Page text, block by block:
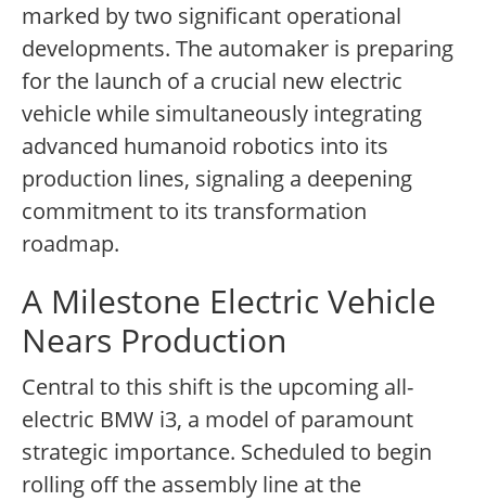
marked by two significant operational
developments. The automaker is preparing
for the launch of a crucial new electric
vehicle while simultaneously integrating
advanced humanoid robotics into its
production lines, signaling a deepening
commitment to its transformation
roadmap.
A Milestone Electric Vehicle
Nears Production
Central to this shift is the upcoming all-
electric BMW i3, a model of paramount
strategic importance. Scheduled to begin
rolling off the assembly line at the